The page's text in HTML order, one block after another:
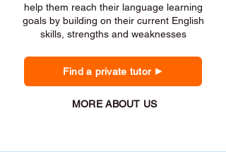
help them reach their language learning
goals by building on their current English
skills, strengths and weaknesses
Find a private tutor
MORE ABOUT US